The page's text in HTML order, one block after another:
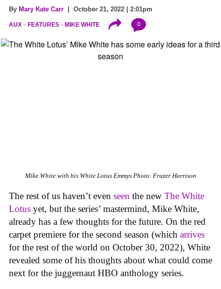
By Mary Kate Carr | October 21, 2022 | 2:01pm
AUX FEATURES MIKE WHITE 0
Mike White with his White LotusEmmys Photo: Frazer Harrison
The rest of us haven’t even seen the new The White
Lotus yet, but the series’ mastermind, Mike White,
already has a few thoughts for the future. On the red
carpet premiere for the second season (which arrives
for the rest of the world on October 30, 2022), White
revealed some of his thoughts about what could come
next for the juggernaut HBO anthology series.